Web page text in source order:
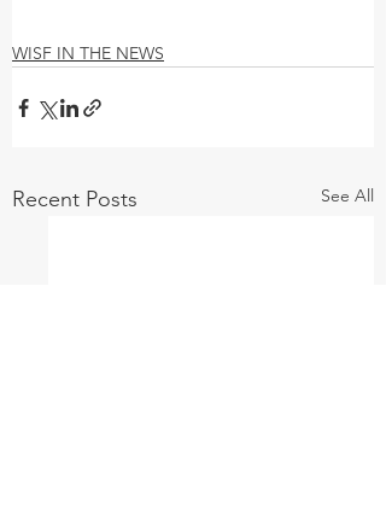
WISF IN THE NEWS
Recent Posts See All